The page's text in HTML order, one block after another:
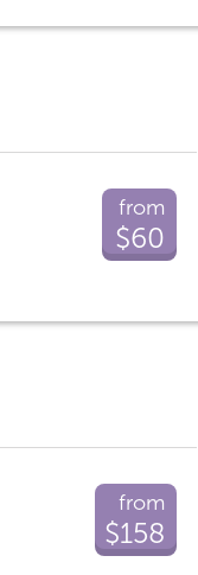
from
$60
from
$158